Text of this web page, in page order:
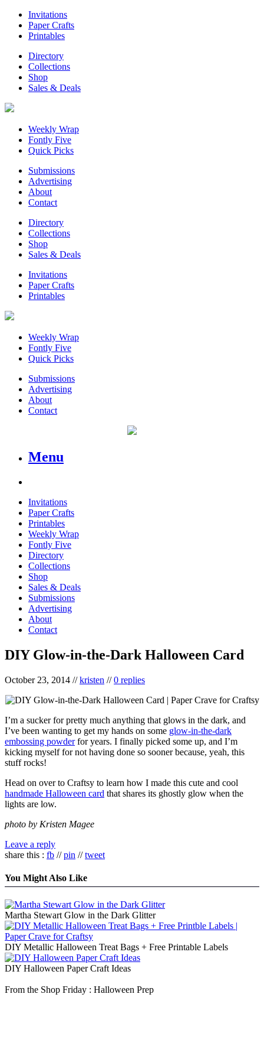
Invitations
Paper Crafts
Printables
Directory
Collections
Shop
Sales & Deals
Weekly Wrap
Fontly Five
Quick Picks
Submissions
Advertising
About
Contact
Directory
Collections
Shop
Sales & Deals
Invitations
Paper Crafts
Printables
Weekly Wrap
Fontly Five
Quick Picks
Submissions
Advertising
About
Contact
Menu
Invitations
Paper Crafts
Printables
Weekly Wrap
Fontly Five
Directory
Collections
Shop
Sales & Deals
Submissions
Advertising
About
Contact
DIY Glow-in-the-Dark Halloween Card
October 23, 2014 //kristen //0 replies
I’m a sucker for pretty much anything that glows in the dark, and
I’ve been wanting to get my hands on some glow-in-the-dark
embossing powderfor years. I finally picked some up, and I’m
kicking myself for not having done so sooner because, yeah, this
stuff rocks!
Head on over to Craftsy to learn how I made this cute and cool
handmade Halloween card that shares its ghostly glow when the
lights are low.
photo by Kristen Magee
Leave a reply
share this : fb //pin //tweet
You Might Also Like
Martha Stewart Glow in the Dark Glitter
DIY Metallic Halloween Treat Bags + Free Printable Labels
DIY Halloween Paper Craft Ideas
From the Shop Friday : Halloween Prep